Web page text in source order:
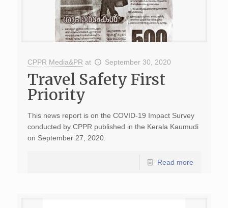
CPPR Media&PR at September 30, 2020
Travel Safety First
Priority
This news report is on the COVID-19 Impact Survey
conducted by CPPR published in the Kerala Kaumudi
on September 27, 2020.
Read more